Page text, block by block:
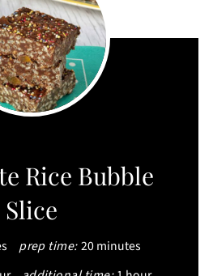
Rice Bubble
Slice
prep time:20 minutes